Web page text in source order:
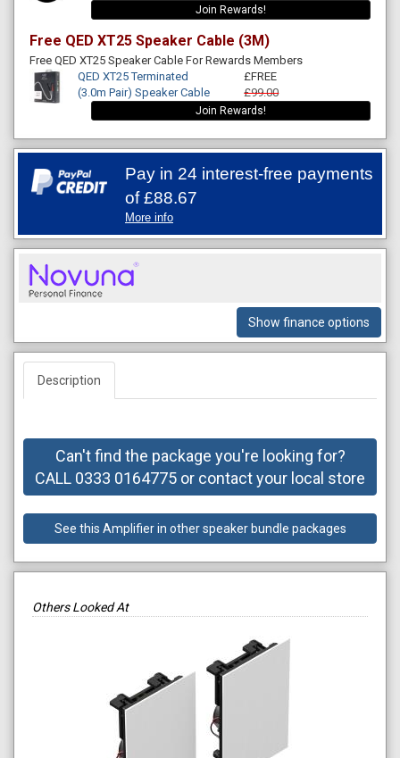
Join Rewards!
Free QED XT25 Speaker Cable (3M)
Free QED XT25 Speaker Cable For Rewards Members
QED XT25 Terminated
(3.0m Pair) Speaker Cable
£FREE
£99.00
Join Rewards!
Pay in 24 interest-free payments
of£88.67
More info
Show finance options
Description
Can't find the package you're looking for?
CALL 0333 0164775 or contact your local store
See this Amplifier in other speaker bundle packages
Others Looked At